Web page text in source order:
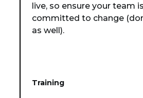
live, so ensure your team
committed to change
as well).
Training